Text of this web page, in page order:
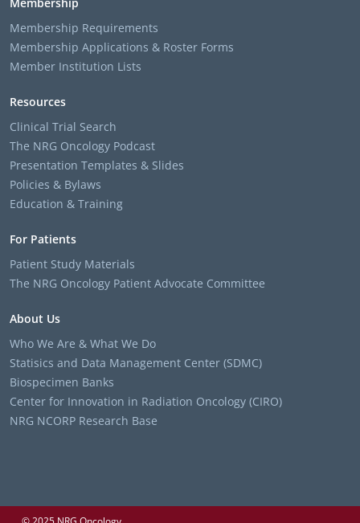
Membership Requirements
Membership Applications & Roster Forms
Member Institution Lists
Resources
Clinical Trial Search
The NRG Oncology Podcast
Presentation Templates & Slides
Policies & Bylaws
Education & Training
For Patients
Patient Study Materials
The NRG Oncology Patient Advocate Committee
About Us
Who We Are & What We Do
Statisics and Data Management Center (SDMC)
Biospecimen Banks
Center for Innovation in Radiation Oncology (CIRO)
NRG NCORP Research Base